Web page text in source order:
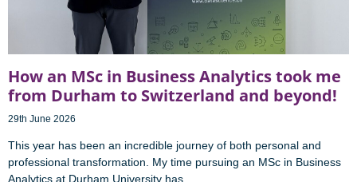
How an MSc in Business Analytics took me
from Durham to Switzerland and beyond!
29th June 2026
This year has been an incredible journey of both personal and
professional transformation. My time pursuing an MSc in Business
Analytics at Durham University has